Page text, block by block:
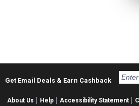
Get Email Deals & Earn Cashback
About Us Help Accessibility Statement